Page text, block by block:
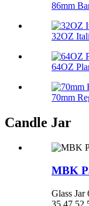
86mm
32OZ
64OZ
70mm
Candle Jar
MBK
Glass
35 47 52